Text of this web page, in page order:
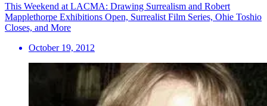
This Weekend at LACMA: Drawing Surrealism and Robert
Mapplethorpe Exhibitions Open, Surrealist Film Series, Ohie Toshio
Closes, and More
October 19, 2012